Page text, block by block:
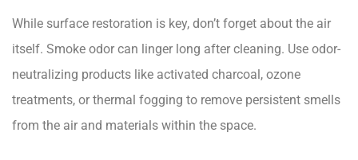
While surface restoration is key, don’t forget about the air
itself. Smoke odor can linger long after cleaning. Use odor-
neutralizing products like activated charcoal, ozone
treatments, or thermal fogging to remove persistent smells
from the air and materials within the space.